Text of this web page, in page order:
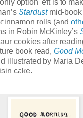
option left is to
Stardustmid-book
cinnamon rolls (and
in Robin McKinley’s
cookies after
book read, Good
illustrated by Maria
cake.